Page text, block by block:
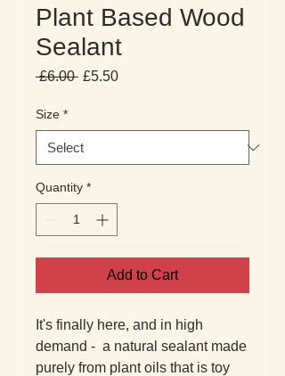
Plant Based Wood
Sealant
£6.00 Regular
£5.50Sale
Size *
Quantity *
Add to Cart
It's finally here, and in high
demand - a natural sealant made
purely from plant oils that is toy